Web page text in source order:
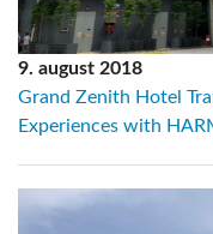
9. august 2018
Grand Zenith Hotel
Experiences with